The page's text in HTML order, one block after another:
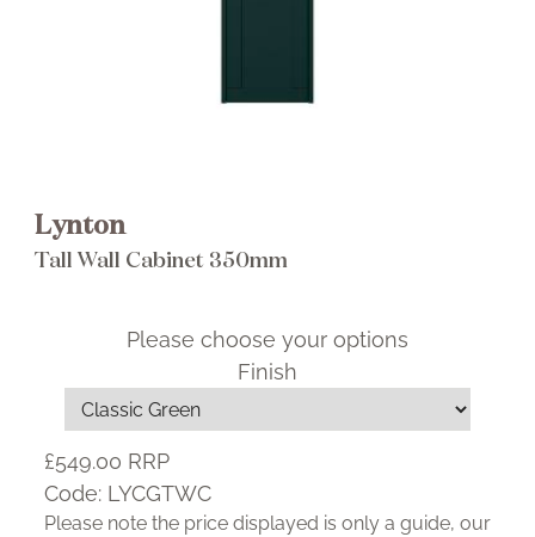
Lynton
Tall Wall Cabinet 350mm
Please choose your options
Finish
£549.00 RRP
Code: LYCGTWC
Please note the price displayed is only a guide, our